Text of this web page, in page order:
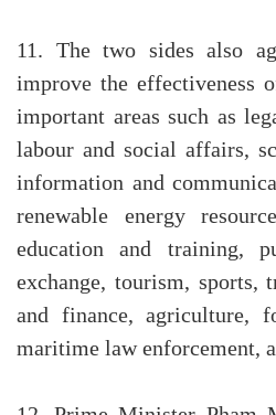
11. The two sides also
improve the effectiveness
important areas such as
labour and social affairs,
information and
renewable energy
education and training,
exchange, tourism, sports,
and finance, agriculture,
maritime law enforcement,